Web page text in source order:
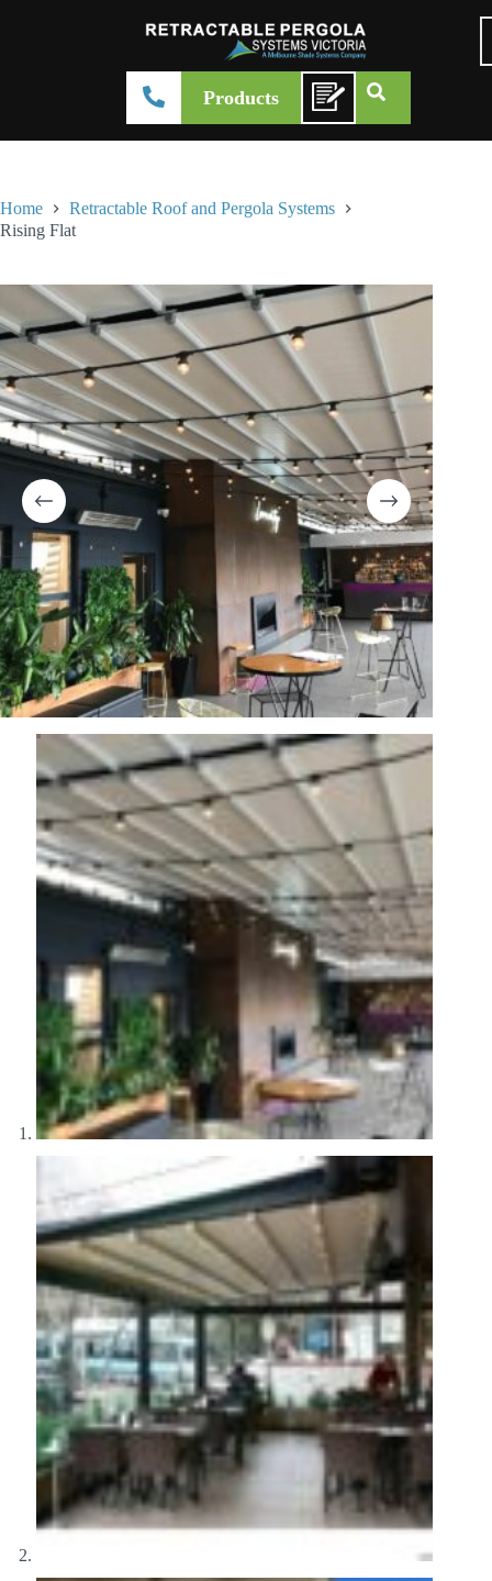
Products
Home
Retractable Roof and Pergola Systems
Rising Flat